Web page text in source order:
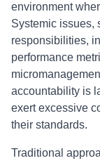
environment
Systemic issues,
responsibilities,
performance
accountability is
exert excessive
their standards.
Traditional